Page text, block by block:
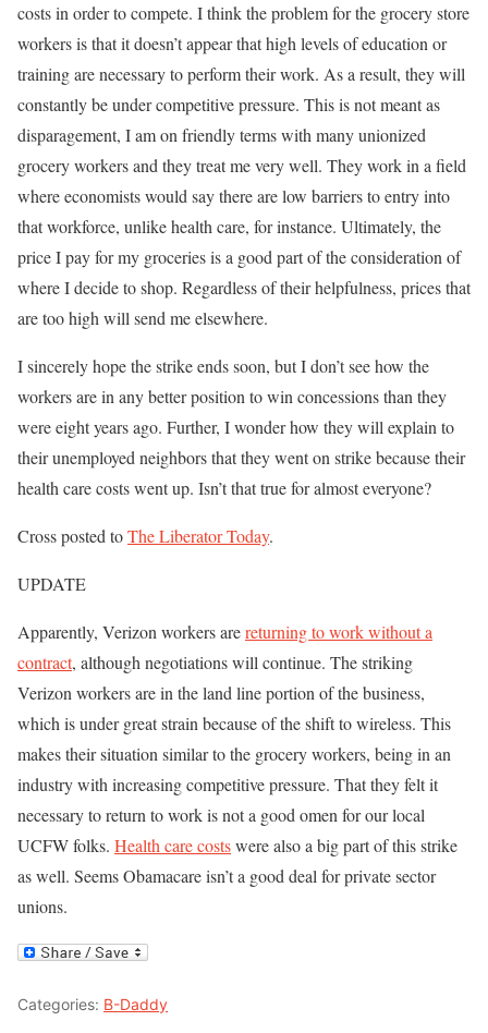
costs in order to compete. I think the problem for the grocery store
workers is that it doesn’t appear that high levels of education or
training are necessary to perform their work. As a result, they will
constantly be under competitive pressure. This is not meant as
disparagement, I am on friendly terms with many unionized
grocery workers and they treat me very well. They work in a field
where economists would say there are low barriers to entry into
that workforce, unlike health care, for instance. Ultimately, the
price I pay for my groceries is a good part of the consideration of
where I decide to shop. Regardless of their helpfulness, prices that
are too high will send me elsewhere.
I sincerely hope the strike ends soon, but I don’t see how the
workers are in any better position to win concessions than they
were eight years ago. Further, I wonder how they will explain to
their unemployed neighbors that they went on strike because their
health care costs went up. Isn’t that true for almost everyone?
Cross posted toThe Liberator Today.
UPDATE
Apparently, Verizon workers arereturning to work without a
contract, although negotiations will continue. The striking
Verizon workers are in the land line portion of the business,
which is under great strain because of the shift to wireless. This
makes their situation similar to the grocery workers, being in an
industry with increasing competitive pressure. That they felt it
necessary to return to work is not a good omen for our local
UCFW folks. Health care costswere also a big part of this strike
as well. Seems Obamacare isn’t a good deal for private sector
unions.
Categories: B-Daddy